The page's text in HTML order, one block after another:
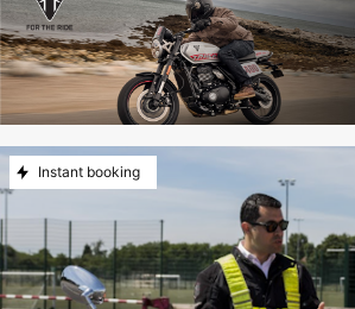
Instant booking